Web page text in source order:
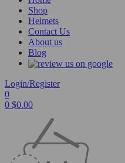
Shop
Helmets
Contact Us
About us
Blog
Login/Register
0
0 $0.00